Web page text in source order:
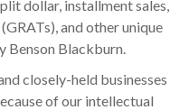
dollar, installment sales,
and other unique
Benson Blackburn.
closely-held businesses
of our intellectual